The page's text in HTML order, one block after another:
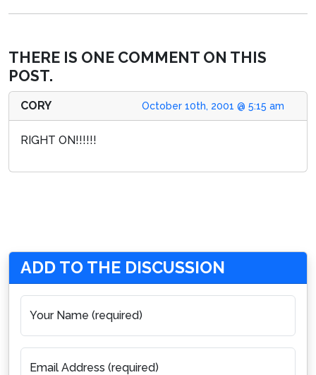
THERE IS ONE COMMENT ON THIS
POST.
October 10th, 2001 @ 5:15 am
CORY
RIGHT ON!!!!!!
ADD TO THE DISCUSSION
Your Name (required)
Email Address (required)